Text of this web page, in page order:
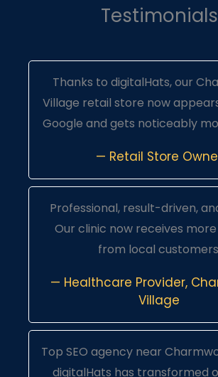
Testimonials
Thanks to digitalHats, our
Village retail store now
Google and gets noticeably
— Retail Store
Professional, result-driven,
Our clinic now receives more
from local
— Healthcare Provider,
Village
Top SEO agency near
digitalHats has transformed